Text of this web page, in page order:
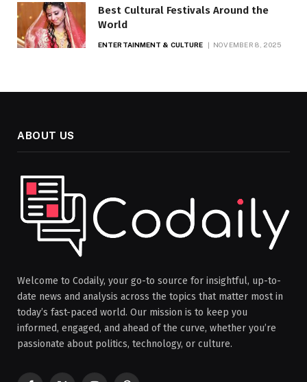
Best Cultural Festivals Around the
World
ENTERTAINMENT & CULTURE NOVEMBER 8, 2025
ABOUT US
Welcome to Codaily, your go-to source for insightful, up-to-
date news and analysis across the topics that matter most in
today’s fast-paced world. Our mission is to keep you
informed, engaged, and ahead of the curve, whether you’re
passionate about politics, technology, or culture.